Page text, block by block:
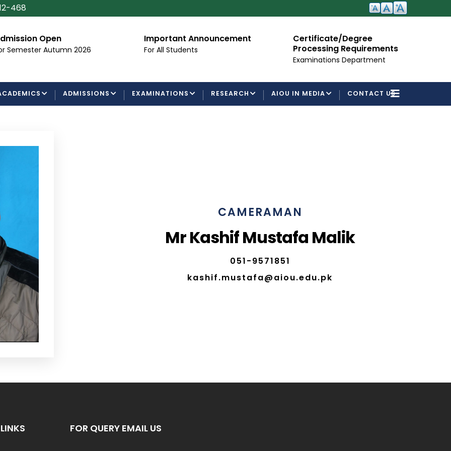
468
Open
Semester Autumn 2026
Important Announcement
For All Students
Certificate/Degree
Processing Requirements
Examinations Department
ADMISSIONS EXAMINATIONS RESEARCH AIOU IN MEDIA CONTACT US
CAMERAMAN
Mr Kashif Mustafa Malik
051-9571851
kashif.mustafa@aiou.edu.pk
FOR QUERY EMAIL US